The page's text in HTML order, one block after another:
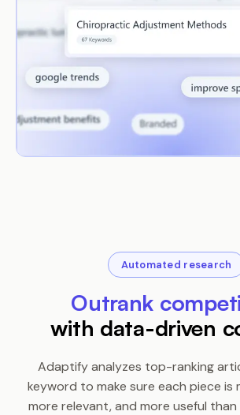
Automated research
Outrank
with data-driven
Adaptify analyzes top-ranking
keyword to make sure each piece is
more relevant, and more useful